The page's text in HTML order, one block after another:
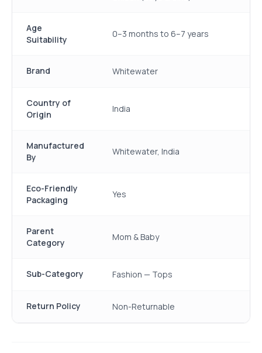
Age
Suitability
0–3 months to 6–7 years
Brand Whitewater
Country of
Origin
India
Manufactured
By
Whitewater, India
Eco-Friendly
Packaging
Yes
Parent
Category
Mom & Baby
Sub-Category Fashion — Tops
Return Policy Non-Returnable